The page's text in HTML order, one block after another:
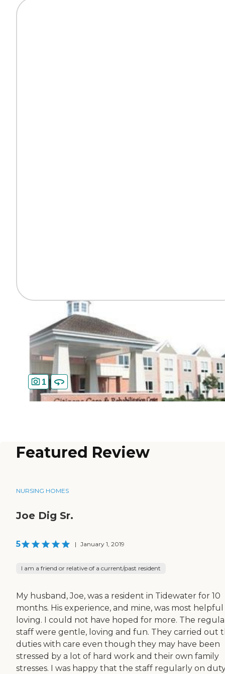
1
Featured Review
NURSING HOMES
Joe Dig Sr.
5 | January 1, 2019
I am a friend or relative of a current/past resident
My husband, Joe, was a resident in Tidewater for 10
months. His experience, and mine, was most
loving. I could not have hoped for more. The
staff were gentle, loving and fun. They carried out
duties with care even though they may have been
stressed by a lot of hard work and their own family
stresses. I was happy that the staff regularly on